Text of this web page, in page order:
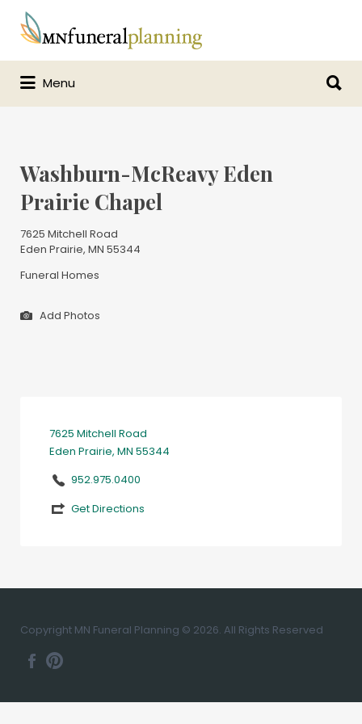
Search
for:
Menu
for:
Washburn-McReavy Eden
Prairie Chapel
7625 Mitchell Road
Eden Prairie, MN 55344
Funeral Homes
Add Photos
7625 Mitchell Road
Eden Prairie, MN 55344
952.975.0400
Get Directions
Copyright MN Funeral Planning © 2026. All Rights Reserved